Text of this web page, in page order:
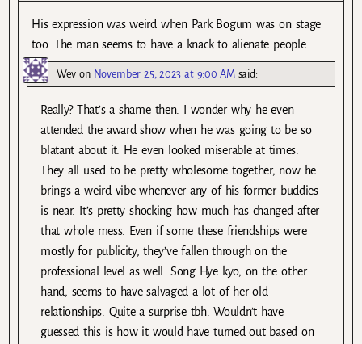
His expression was weird when Park Bogum was on stage
too. The man seems to have a knack to alienate people.
Wev on November 25, 2023 at 9:00 AM said:
Really? That’s a shame then. I wonder why he even
attended the award show when he was going to be so
blatant about it. He even looked miserable at times.
They all used to be pretty wholesome together, now he
brings a weird vibe whenever any of his former buddies
is near. It’s pretty shocking how much has changed after
that whole mess. Even if some these friendships were
mostly for publicity, they’ve fallen through on the
professional level as well. Song Hye kyo, on the other
hand, seems to have salvaged a lot of her old
relationships. Quite a surprise tbh. Wouldn’t have
guessed this is how it would have turned out based on